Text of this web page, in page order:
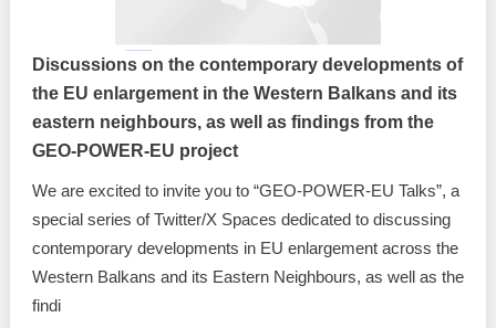
Discussions on the contemporary developments of
the EU enlargement in the Western Balkans and its
eastern neighbours, as well as findings from the
GEO-POWER-EU project
We are excited to invite you to “GEO-POWER-EU Talks”, a
special series of Twitter/X Spaces dedicated to discussing
contemporary developments in EU enlargement across the
Western Balkans and its Eastern Neighbours, as well as the
findi